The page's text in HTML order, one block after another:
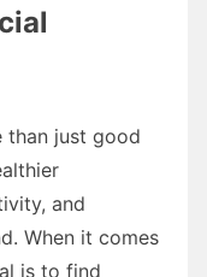
than just good
and
When it comes
is to find